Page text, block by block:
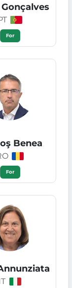
For
Benea
For